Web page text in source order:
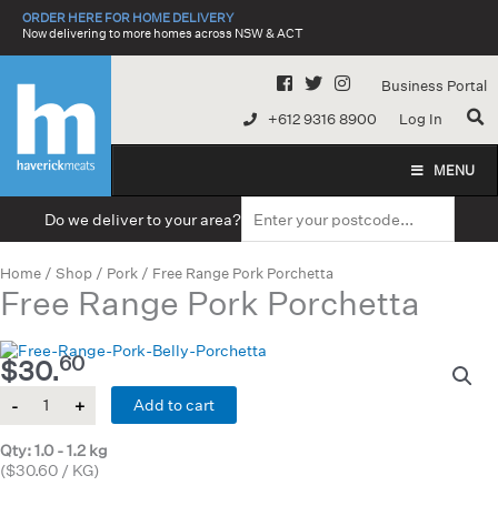
SkipORDER HERE FOR HOME DELIVERY
Now delivering to more homes across NSW & ACT
Business Portal
+612 9316 8900
Log In
MENU
Do we deliver to your area?
Home / Shop / Pork / Free Range Pork Porchetta
Free Range Pork Porchetta
$30.60
Quantity Add to cart
Qty: 1.0 - 1.2 kg
($30.60 / KG)